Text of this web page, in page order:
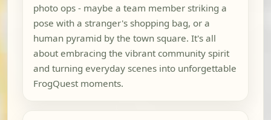
photo ops - maybe a team member striking a
pose with a stranger's shopping bag, or a
human pyramid by the town square. It's all
about embracing the vibrant community spirit
and turning everyday scenes into unforgettable
FrogQuest moments.